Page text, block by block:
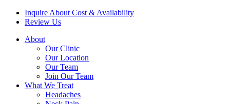
Inquire About Cost & Availability
Review Us
About
Our Clinic
Our Location
Our Team
Join Our Team
What We Treat
Headaches